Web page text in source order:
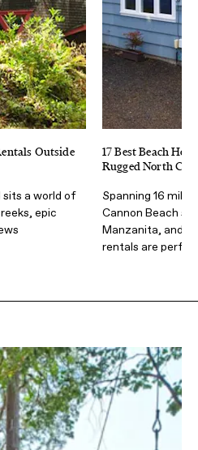
Outside
sits a world of
epic
17 Best Beach
Rugged North
Spanning 16
Cannon Beach
Manzanita, and
rentals are